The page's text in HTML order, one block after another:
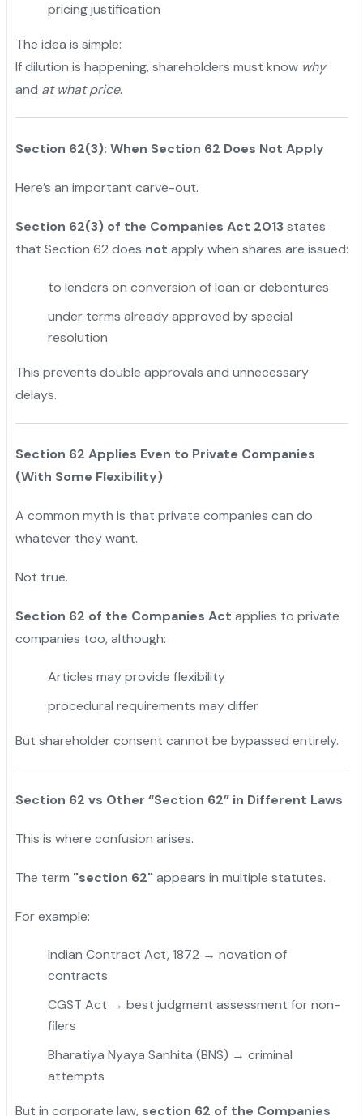
pricing justification
The idea is simple:
If dilution is happening, shareholders must know why
and at what price.
Section 62(3): When Section 62 Does Not Apply
Here’s an important carve-out.
Section 62(3) of the Companies Act 2013states
that Section 62 does not apply when shares are issued:
to lenders on conversion of loan or debentures
under terms already approved by special
resolution
This prevents double approvals and unnecessary
delays.
Section 62 Applies Even to Private Companies
(With Some Flexibility)
A common myth is that private companies can do
whatever they want.
Not true.
Section 62 of the Companies Act applies to private
companies too, although:
Articles may provide flexibility
procedural requirements may differ
But shareholder consent cannot be bypassed entirely.
Section 62 vs Other “Section 62” in Different Laws
This is where confusion arises.
The term "section 62"appears in multiple statutes.
For example:
Indian Contract Act, 1872 → novation of
contracts
CGST Act → best judgment assessment for non-
filers
Bharatiya Nyaya Sanhita (BNS) → criminal
attempts
But in corporate law, section 62 of the Companies